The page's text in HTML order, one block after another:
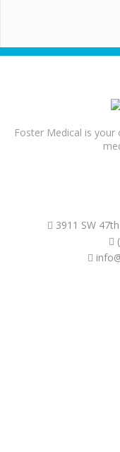
Foster Medical is
3911 SW